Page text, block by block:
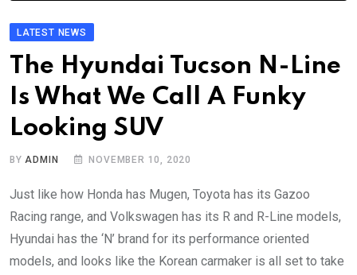
LATEST NEWS
The Hyundai Tucson N-Line
Is What We Call A Funky
Looking SUV
BYADMIN NOVEMBER 10, 2020
Just like how Honda has Mugen, Toyota has its Gazoo
Racing range, and Volkswagen has its R and R-Line models,
Hyundai has the ‘N’ brand for its performance oriented
models, and looks like the Korean carmaker is all set to take